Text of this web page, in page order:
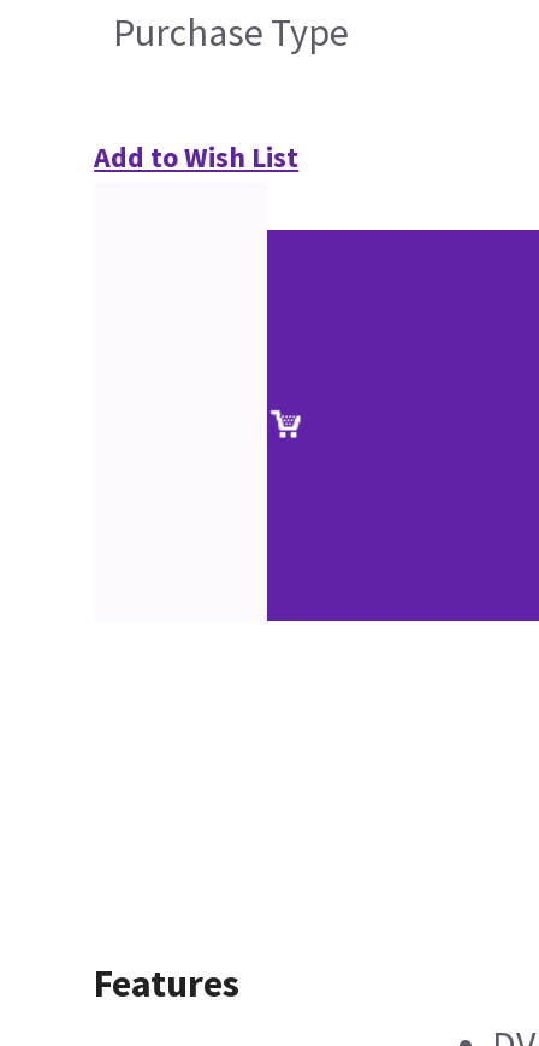
Purchase Type
Add to Wish List
Features